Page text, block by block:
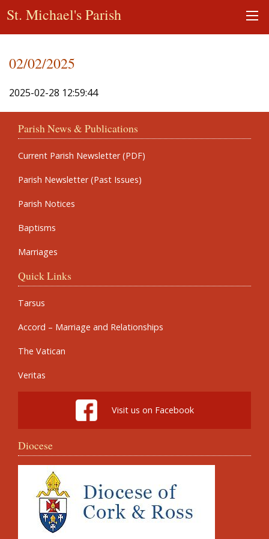
St. Michael's Parish
02/02/2025
2025-02-28 12:59:44
Parish News & Publications
Current Parish Newsletter (PDF)
Parish Newsletter (Past Issues)
Parish Notices
Baptisms
Marriages
Quick Links
Tarsus
Accord – Marriage and Relationships
The Vatican
Veritas
Visit us on Facebook
Diocese